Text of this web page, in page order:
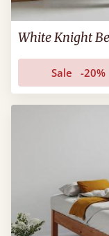
White Knight
Sale -20%